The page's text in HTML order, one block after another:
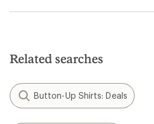
Related searches
Button-Up Shirts: Deals